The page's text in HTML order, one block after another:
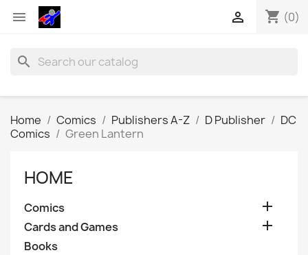
 shopping_cart (0)

search
Home Comics Publishers A-Z D Publisher
DC
Comics
Green Lantern
HOME
Comics 
Cards and Games 
Books